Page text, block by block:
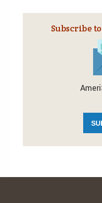
Subscribe